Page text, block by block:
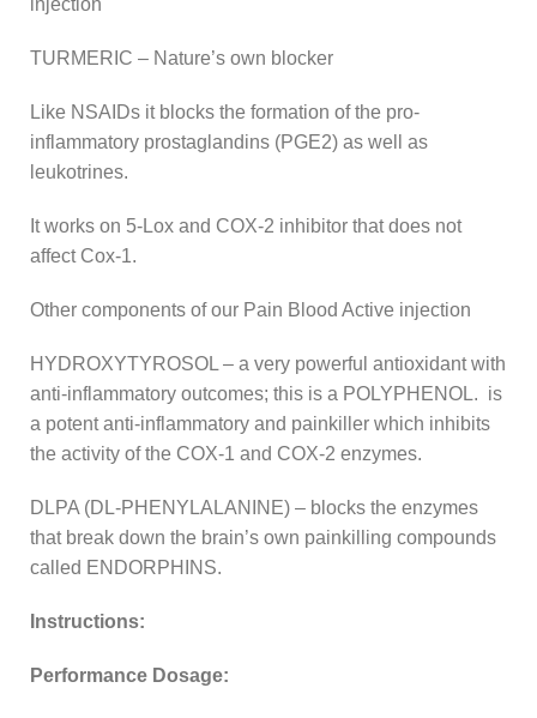
injection
TURMERIC – Nature’s own blocker
Like NSAIDs it blocks the formation of the pro-
inflammatory prostaglandins (PGE2) as well as
leukotrines.
It works on 5-Lox and COX-2 inhibitor that does not
affect Cox-1.
Other components of our Pain Blood Active injection
HYDROXYTYROSOL – a very powerful antioxidant with
anti-inflammatory outcomes; this is a POLYPHENOL. is
a potent anti-inflammatory and painkiller which inhibits
the activity of the COX-1 and COX-2 enzymes.
DLPA (DL-PHENYLALANINE) – blocks the enzymes
that break down the brain’s own painkilling compounds
called ENDORPHINS.
Instructions:
Performance Dosage: